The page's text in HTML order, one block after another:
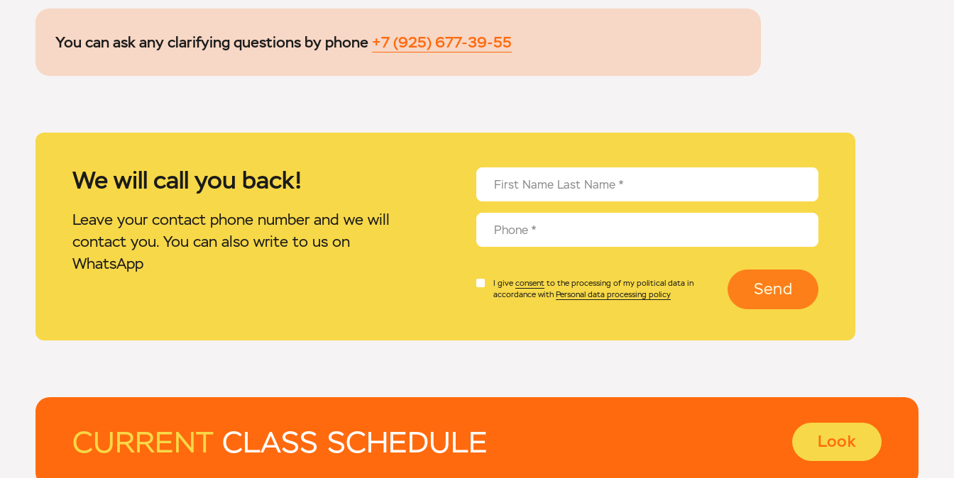
You can ask any clarifying questions by phone +7 (925) 677-39-55
We will call you back!
Leave your contact phone number and we will
contact you. You can also write to us on
WhatsApp
First Name Last Name *
Phone *
I give consent to the processing of my political data in
accordance with Personal data processing policy Send
CURRENTCLASS SCHEDULE Look